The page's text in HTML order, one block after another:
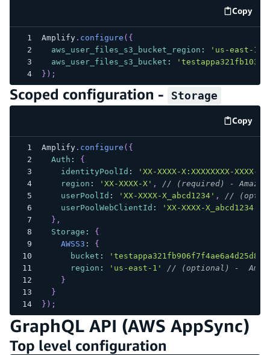
Copy
code
Amplify. configure ( {
aws_user_files_s3_bucket_region : 'us-east-1'
aws_user_files_s3_bucket :
} ) ;
Scoped configuration - Storage
Copy
code
Amplify. configure ( {
Auth :
{
identityPoolId :
'XX-XXXX-X:XXXXXXXX-XXXX-
region : 'XX-XXXX-X' ,
// (required) - Amazon
userPoolId : 'XX-XXXX-X_abcd1234' ,
//
userPoolWebClientId : 'XX-XXXX-X_abcd1234'
} ,
Storage :
{
AWSS3 :
{
bucket :
region : 'us-east-1'
// (optional) -
}
}
} ) ;
GraphQL API (AWS AppSync)
Top level configuration